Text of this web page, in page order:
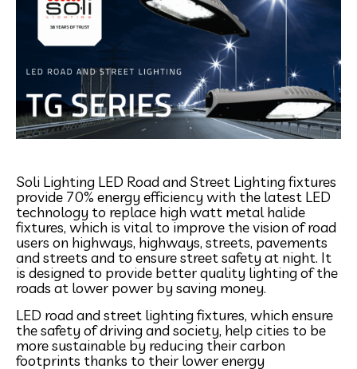
Soli Lighting LED Road and Street Lighting fixtures
provide 70% energy efficiency with the latest LED
technology to replace high watt metal halide
fixtures, which is vital to improve the vision of road
users on highways, highways, streets, pavements
and streets and to ensure street safety at night. It
is designed to provide better quality lighting of the
roads at lower power by saving money.
LED road and street lighting fixtures, which ensure
the safety of driving and society, help cities to be
more sustainable by reducing their carbon
footprints thanks to their lower energy